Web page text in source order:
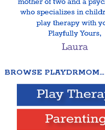
BROWSE PLAYDRMOM…